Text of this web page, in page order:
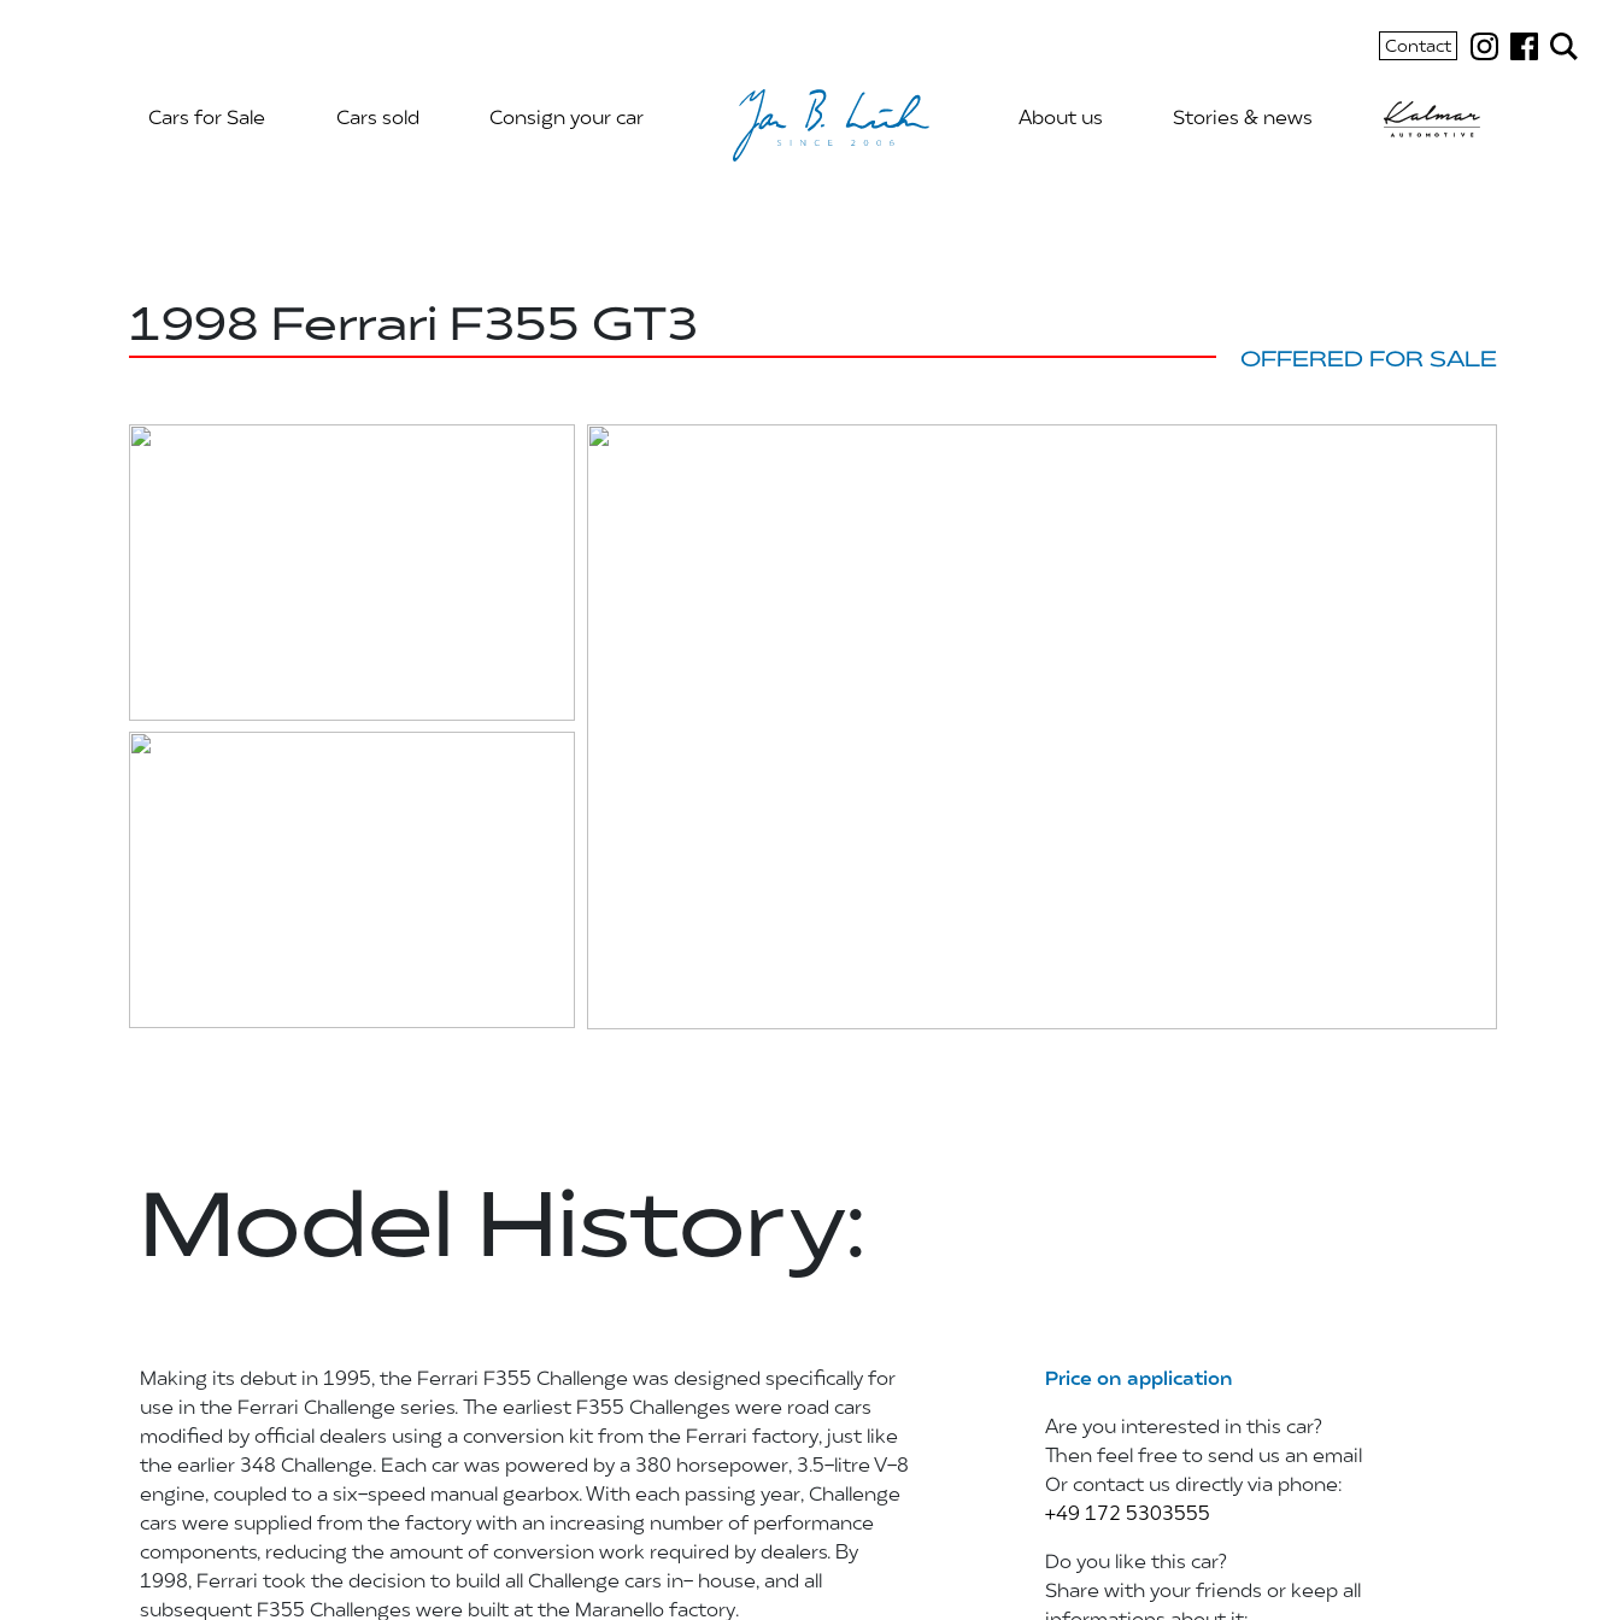
Contact
Cars for Sale Cars sold Consign your car About us Stories & news
1998 Ferrari F355 GT3
OFFERED FOR SALE
Model History:
Making its debut in 1995, the Ferrari F355 Challenge was designed specifically for
use in the Ferrari Challenge series. The earliest F355 Challenges were road cars
modified by official dealers using a conversion kit from the Ferrari factory, just like
the earlier 348 Challenge. Each car was powered by a 380 horsepower, 3.5-litre V-8
engine, coupled to a six-speed manual gearbox. With each passing year, Challenge
cars were supplied from the factory with an increasing number of performance
components, reducing the amount of conversion work required by dealers. By
1998, Ferrari took the decision to build all Challenge cars in- house, and all
subsequent F355 Challenges were built at the Maranello factory.
Price on application
Are you interested in this car?
Then feel free to send us an email
Or contact us directly via phone:
+49 172 5303555
Do you like this car?
Share with your friends or keep all